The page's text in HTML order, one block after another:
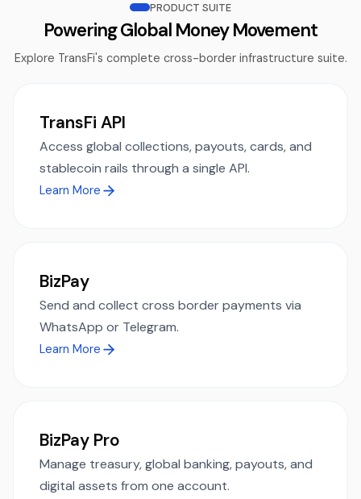
PRODUCT SUITE
Powering Global Money Movement
Explore TransFi's complete cross-border infrastructure suite.
TransFi API
Access global collections, payouts, cards, and
stablecoin rails through a single API.
Learn More
BizPay
Send and collect cross border payments via
WhatsApp or Telegram.
Learn More
BizPay Pro
Manage treasury, global banking, payouts, and
digital assets from one account.